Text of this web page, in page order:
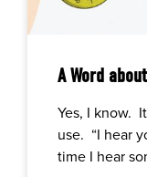
A Word
Yes, I know.
use. “I hear
time I hear